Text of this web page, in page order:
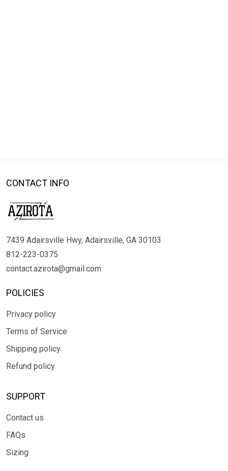
CONTACT INFO
7439 Adairsville Hwy, Adairsville, GA 30103
812-223-0375
contact.azirota@gmail.com
POLICIES
Privacy policy
Terms of Service
Shipping policy
Refund policy
SUPPORT
Contact us
FAQs
Sizing